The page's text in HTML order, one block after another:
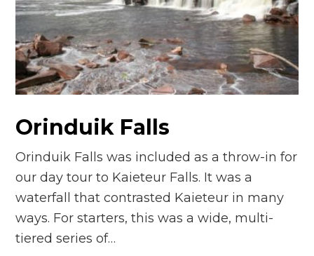
n
el
Orinduik Falls
Orinduik Falls was included as a throw-in for
our day tour to Kaieteur Falls. It was a
waterfall that contrasted Kaieteur in many
ways. For starters, this was a wide, multi-
tiered series of…